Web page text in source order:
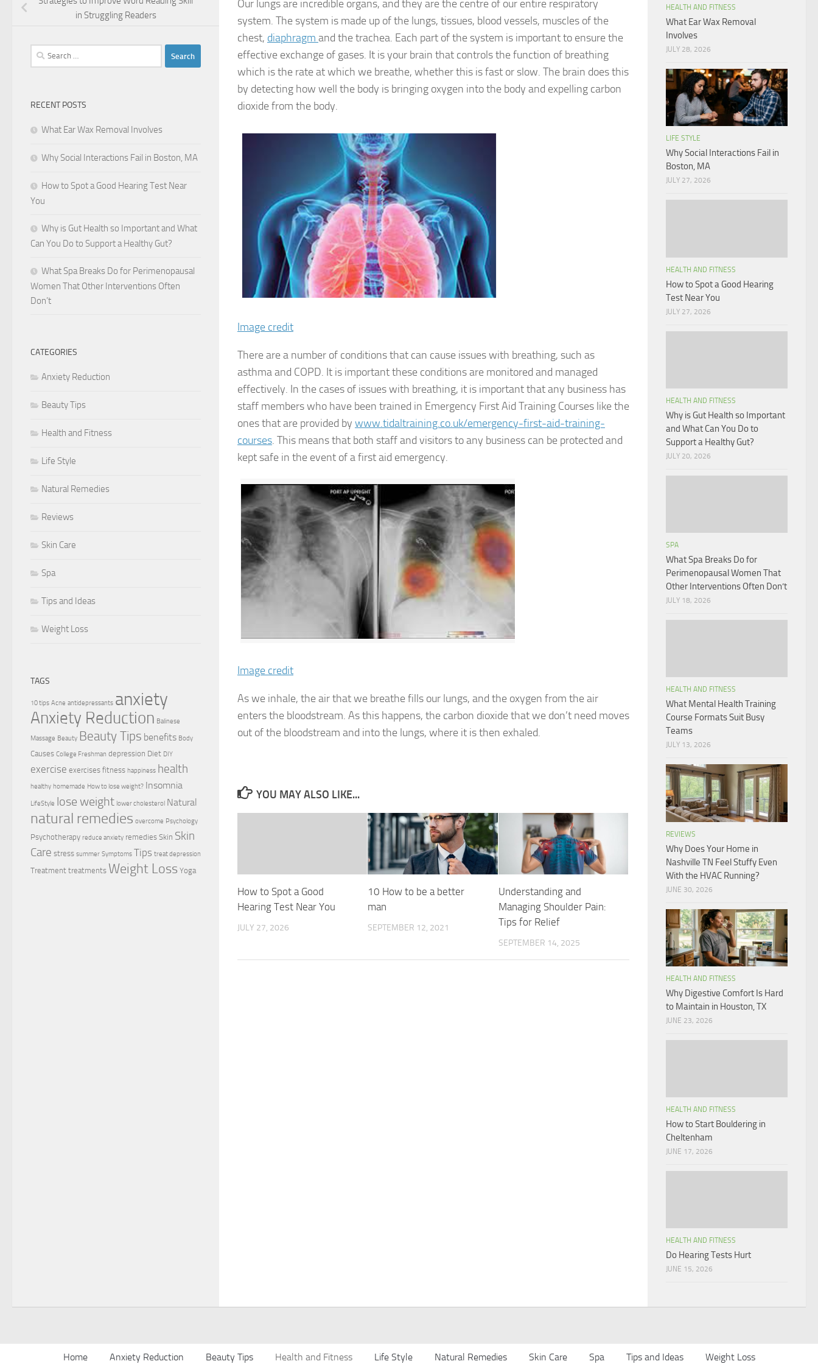
Our lungs are incredible organs, and they are the centre of our entire respiratory
system. The system is made up of the lungs, tissues, blood vessels, muscles of the
chest, diaphragm and the trachea. Each part of the system is important to ensure the
effective exchange of gases. It is your brain that controls the function of breathing
which is the rate at which we breathe, whether this is fast or slow. The brain does this
by detecting how well the body is bringing oxygen into the body and expelling carbon
dioxide from the body.
Image credit
There are a number of conditions that can cause issues with breathing, such as
asthma and COPD. It is important these conditions are monitored and managed
effectively. In the cases of issues with breathing, it is important that any business has
staff members who have been trained in Emergency First Aid Training Courses like the
ones that are provided by www.tidaltraining.co.uk/emergency-first-aid-training-
courses. This means that both staff and visitors to any business can be protected and
kept safe in the event of a first aid emergency.
Image credit
As we inhale, the air that we breathe fills our lungs, and the oxygen from the air
enters the bloodstream. As this happens, the carbon dioxide that we don’t need moves
out of the bloodstream and into the lungs, where it is then exhaled.
YOU MAY ALSO LIKE...
How to Spot a Good
Hearing Test Near You
JULY 27, 2026
10 How to be a better
man
SEPTEMBER 12, 2021
Understanding and
Managing Shoulder Pain:
Tips for Relief
SEPTEMBER 14, 2025
in Struggling Readers
Search
for:
RECENT POSTS
What Ear Wax Removal Involves
Why Social Interactions Fail in Boston, MA
How to Spot a Good Hearing Test Near
You
Why is Gut Health so Important and What
Can You Do to Support a Healthy Gut?
What Spa Breaks Do for Perimenopausal
Women That Other Interventions Often
Don’t
CATEGORIES
Anxiety Reduction
Beauty Tips
Health and Fitness
Life Style
Natural Remedies
Reviews
Skin Care
Spa
Tips and Ideas
Weight Loss
TAGS
10 tips Acne antidepressants anxiety
Anxiety Reduction Balinese
Massage Beauty Beauty Tips benefits Body
Causes College Freshman depression Diet DIY
exercise exercises fitness happiness health
healthy homemade How to lose weight? Insomnia
LifeStyle lose weight lower cholesterol Natural
natural remedies overcome Psychology
Psychotherapy reduce anxiety remedies Skin Skin
Care stress summer Symptoms Tips treat depression
Treatment treatments Weight Loss Yoga
HEALTH AND FITNESS
What Ear Wax Removal
Involves
JULY 28, 2026
LIFE STYLE
Why Social Interactions Fail in
Boston, MA
JULY 27, 2026
HEALTH AND FITNESS
How to Spot a Good Hearing
Test Near You
JULY 27, 2026
HEALTH AND FITNESS
Why is Gut Health so Important
and What Can You Do to
Support a Healthy Gut?
JULY 20, 2026
SPA
What Spa Breaks Do for
Perimenopausal Women That
Other Interventions Often Don’t
JULY 18, 2026
HEALTH AND FITNESS
What Mental Health Training
Course Formats Suit Busy
Teams
JULY 13, 2026
REVIEWS
Why Does Your Home in
Nashville TN Feel Stuffy Even
With the HVAC Running?
JUNE 30, 2026
HEALTH AND FITNESS
Why Digestive Comfort Is Hard
to Maintain in Houston, TX
JUNE 23, 2026
HEALTH AND FITNESS
How to Start Bouldering in
Cheltenham
JUNE 17, 2026
HEALTH AND FITNESS
Do Hearing Tests Hurt
JUNE 15, 2026
Home Anxiety Reduction Beauty Tips Health and Fitness Life Style Natural Remedies Skin Care Spa Tips and Ideas Weight Loss